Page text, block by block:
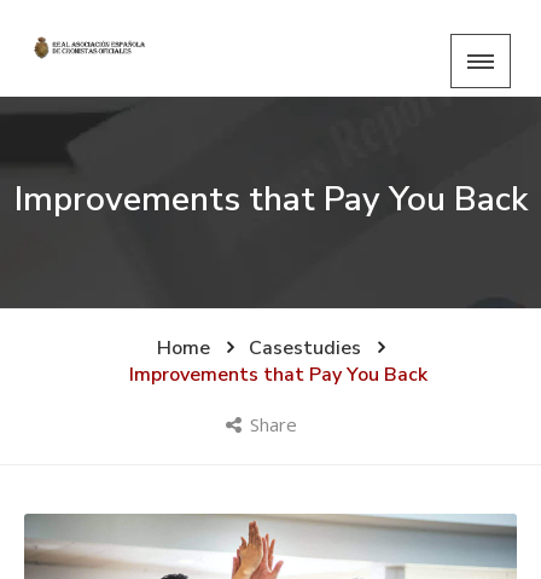
Improvements that Pay You Back
Home
Casestudies
Improvements that Pay You Back
Share